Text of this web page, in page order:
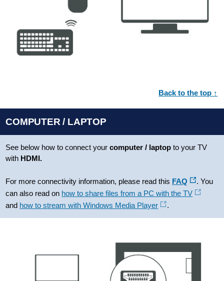
Back to the top ↑
COMPUTER / LAPTOP
See below how to connect yourcomputer / laptop to your TV
with HDMI.
For more connectivity information, please read this FAQ
. You
can also read on how to share files from a PC with the TV
and how to stream with Windows Media Player .